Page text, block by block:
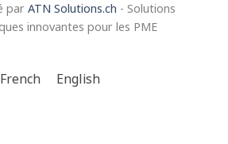
par ATN Solutions.ch - Solutions
innovantes pour les PME
French English